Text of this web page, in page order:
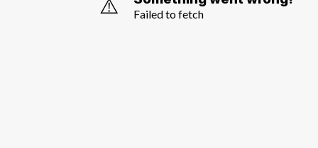
Failed to fetch